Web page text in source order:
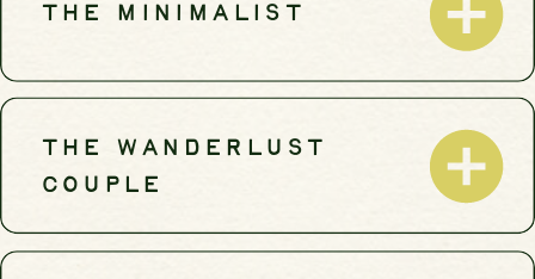
THE MINIMALIST
THE WANDERLUST
COUPLE